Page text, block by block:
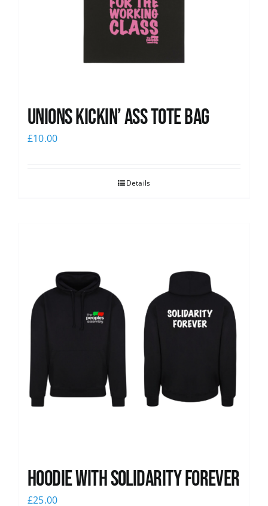
Unions Kickin’ Ass Tote Bag
£10.00
Details
Hoodie with Solidarity Forever
£25.00